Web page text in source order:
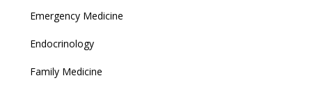
Emergency Medicine
Endocrinology
Family Medicine